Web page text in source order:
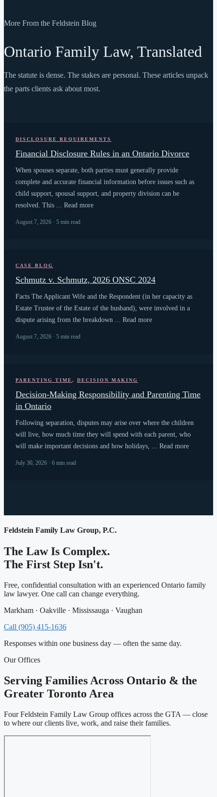
More From the Feldstein Blog
Ontario Family Law, Translated
The statute is dense. The stakes are personal. These articles unpack
the parts clients ask about most.
DISCLOSURE REQUIREMENTS
Financial Disclosure Rules in an Ontario Divorce
When spouses separate, both parties must generally provide
complete and accurate financial information before issues such as
child support, spousal support, and property division can be
resolved. This ... Read more
August 7, 2026 · 5 min read
CASE BLOG
Schmutz v. Schmutz, 2026 ONSC 2024
Facts The Applicant Wife and the Respondent (in her capacity as
Estate Trustee of the Estate of the husband), were involved in a
dispute arising from the breakdown ... Read more
August 7, 2026 · 5 min read
PARENTING TIME , DECISION MAKING
Decision-Making Responsibility and Parenting Time
in Ontario
Following separation, disputes may arise over where the children
will live, how much time they will spend with each parent, who
will make important decisions and how holidays, ... Read more
July 30, 2026 · 6 min read
Feldstein Family Law Group, P.C.
The Law Is Complex.
The First Step Isn't.
Free, confidential consultation with an experienced Ontario family
law lawyer. One call can change everything.
Markham · Oakville · Mississauga · Vaughan
Call (905) 415-1636
Responses within one business day — often the same day.
Our Offices
Serving Families Across Ontario & the
Greater Toronto Area
Four Feldstein Family Law Group offices across the GTA — close
to where our clients live, work, and raise their families.